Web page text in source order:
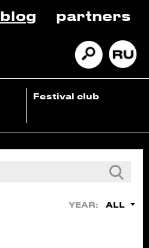
blog partners
Festival club
YEAR: ALL